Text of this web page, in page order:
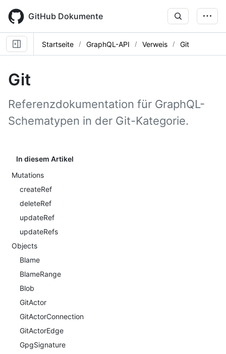
main
content
GitHub Dokumente
Startseite GraphQL-API Verweis Git
Git
Referenzdokumentation für GraphQL-
Schematypen in der Git-Kategorie.
In diesem Artikel
Mutations
createRef
deleteRef
updateRef
updateRefs
Objects
Blame
BlameRange
Blob
GitActor
GitActorConnection
GitActorEdge
GpgSignature